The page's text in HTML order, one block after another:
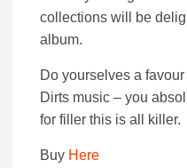
collections will be
album.
Do yourselves a
Dirts music – you
for filler this is all killer.
Buy Here